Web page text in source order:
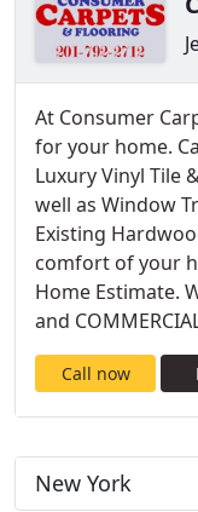
At Consumer
for your home.
Luxury Vinyl Tile
well as Window
Existing
comfort of your
Home Estimate.
and
Call now
New York